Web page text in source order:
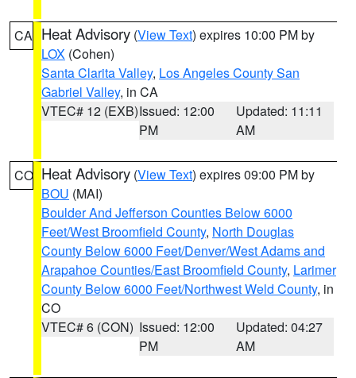
CA Heat Advisory (View Text) expires 10:00 PM by
LOX (Cohen)
Santa Clarita Valley, Los Angeles County San
Gabriel Valley, in CA
VTEC# 12 (EXB)Issued: 12:00
PM
Updated: 11:11
AM
CO Heat Advisory (View Text) expires 09:00 PM by
BOU (MAI)
Boulder And Jefferson Counties Below 6000
Feet/West Broomfield County, North Douglas
County Below 6000 Feet/Denver/West Adams and
Arapahoe Counties/East Broomfield County, Larimer
County Below 6000 Feet/Northwest Weld County, in
CO
VTEC# 6 (CON) Issued: 12:00
PM
Updated: 04:27
AM